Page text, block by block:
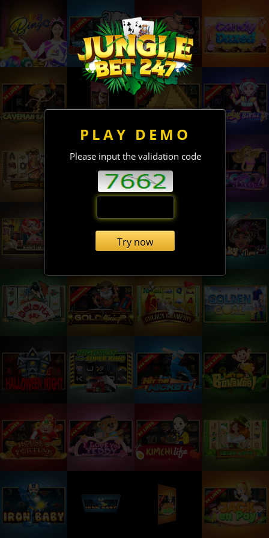
PLAY DEMO
Please input the validation code
Try now